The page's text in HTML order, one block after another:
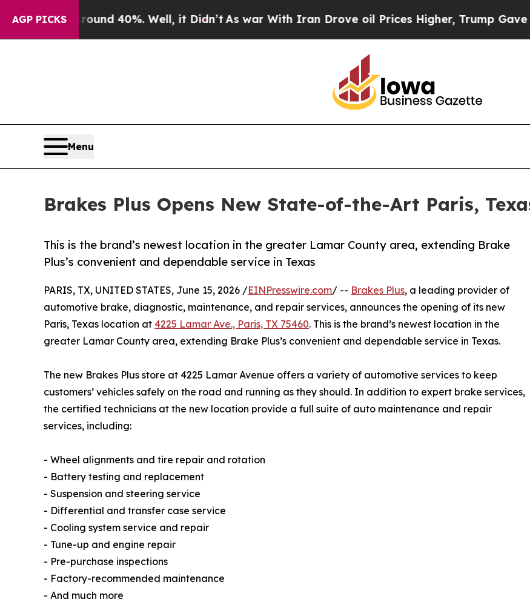
AGP PICKS
Around 40%. Well, it Didn’tAs war With Iran Drove oil Prices Higher, Trump Gave
Menu
Brakes Plus Opens New State-of-the-Art Paris,
This is the brand’s newest location in the greater Lamar County area, extending Brake
Plus’s convenient and dependable service in Texas
PARIS, TX, UNITED STATES, June 15, 2026 /EINPresswire.com/ -- Brakes Plus, a leading provider of
automotive brake, diagnostic, maintenance, and repair services, announces the opening of its new
Paris, Texas location at 4225 Lamar Ave., Paris, TX 75460. This is the brand’s newest location in the
greater Lamar County area, extending Brake Plus’s convenient and dependable service in Texas.
The new Brakes Plus store at 4225 Lamar Avenue offers a variety of automotive services to keep
customers’ vehicles safely on the road and running as they should. In addition to expert brake services,
the certified technicians at the new location provide a full suite of auto maintenance and repair
services, including:
- Wheel alignments and tire repair and rotation
- Battery testing and replacement
- Suspension and steering service
- Differential and transfer case service
- Cooling system service and repair
- Tune-up and engine repair
- Pre-purchase inspections
- Factory-recommended maintenance
- And much more